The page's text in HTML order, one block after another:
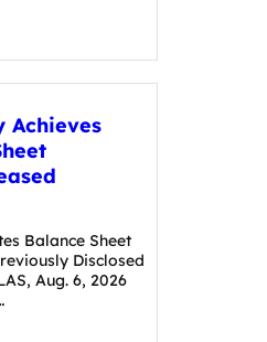
Achieves
Balance Sheet
Disclosed
Aug. 6, 2026